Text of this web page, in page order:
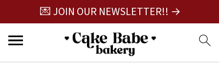
💌 JOIN OUR NEWSLETTER!! →